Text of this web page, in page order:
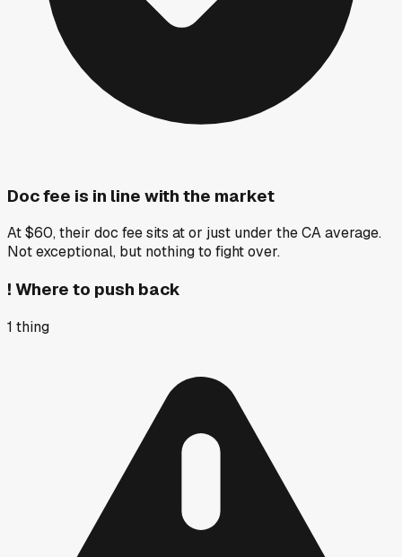
Doc fee is in line with the market
At $60, their doc fee sits at or just under the CA average.
Not exceptional, but nothing to fight over.
! Where to push back
1 thing